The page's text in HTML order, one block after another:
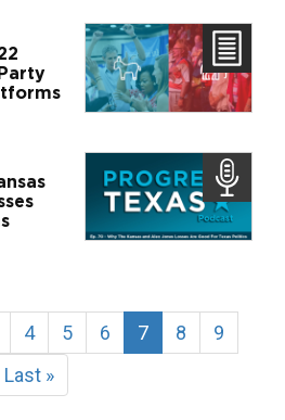
Page
4 Page
5 Page
6
Current
page
7 Page
8 Page
9
Last
page
Last »